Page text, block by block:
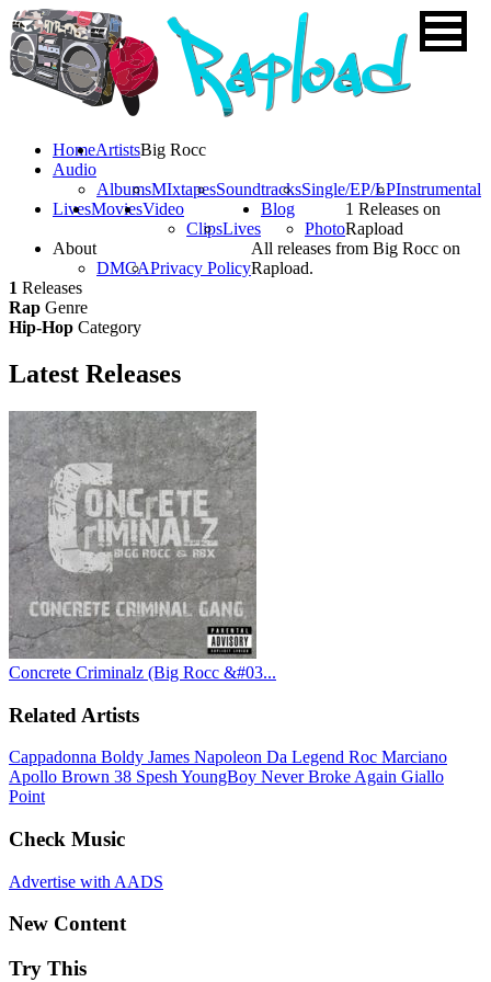
HomeArtists
Audio
AlbumsMIxtapesSoundtracksSingle/EP/LPInstrumental
LivesMoviesVideo
ClipsLives
Blog
Photo
About
DMCAPrivacy Policy
Big Rocc
1 Releases on
Rapload
All releases from Big Rocc on
Rapload.
1 Releases
Rap Genre
Hip-Hop Category
Latest Releases
Concrete Criminalz (Big Rocc &#03...
Related Artists
Cappadonna Boldy James Napoleon Da Legend Roc Marciano
Apollo Brown 38 Spesh YoungBoy Never Broke Again Giallo
Point
Check Music
Advertise with AADS
New Content
Try This